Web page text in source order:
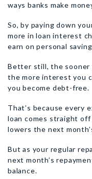
ways banks make
So, by paying down
more in loan interest
earn on personal
Better still, the sooner
the more interest you
you become debt-free.
That’s because every
loan comes straight
lowers the next
But as your regular
next month’s
balance.